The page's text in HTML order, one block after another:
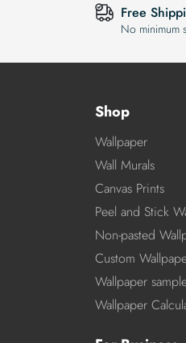
Free
No minimum
Shop
Wallpaper
Wall Murals
Canvas Prints
Peel and Stick
Non-pasted
Custom
Wallpaper
Wallpaper